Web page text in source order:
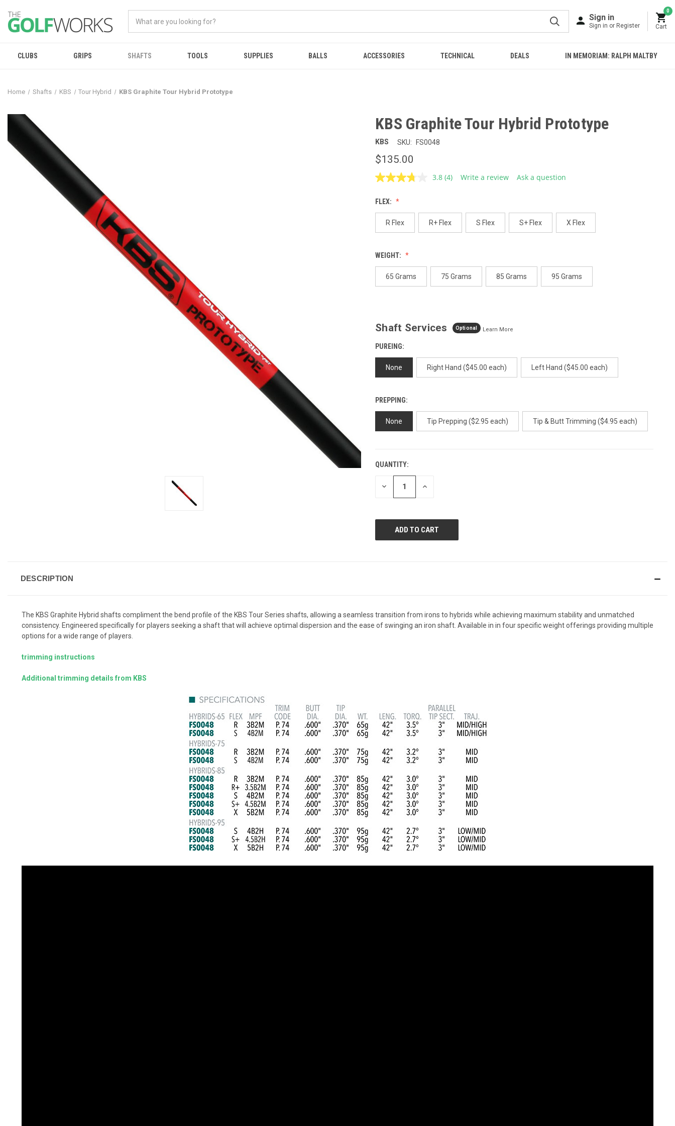
Sign in
Sign in or Register
0
Cart
CLUBS GRIPS SHAFTS TOOLS SUPPLIES BALLS ACCESSORIES TECHNICAL DEALS IN MEMORIAM: RALPH MALTBY
Home Shafts KBS Tour Hybrid KBS Graphite Tour Hybrid Prototype
KBS Graphite Tour Hybrid Prototype
KBS SKU: FS0048
$135.00
3.8 Read
page
link.
(4) Write a review Ask a question
FLEX:
R Flex R+ Flex S Flex S+ Flex X Flex
WEIGHT:
65 Grams 75 Grams 85 Grams 95 Grams
Shaft Services Optional Learn More
PUREING:
None Right Hand ($45.00 each) Left Hand ($45.00 each)
PREPPING:
None Tip Prepping ($2.95 each) Tip & Butt Trimming ($4.95 each)
CURRENT
STOCK:
QUANTITY:
DECREASE INCREASE
DESCRIPTION
The KBS Graphite Hybrid shafts compliment the bend profile of the KBS Tour Series shafts, allowing a seamless transition from irons to hybrids while achieving maximum stability and unmatched
consistency. Engineered specifically for players seeking a shaft that will achieve optimal dispersion and the ease of swinging an iron shaft. Available in in four specific weight offerings providing multiple
options for a wide range of players.
trimming instructions
Additional trimming details from KBS